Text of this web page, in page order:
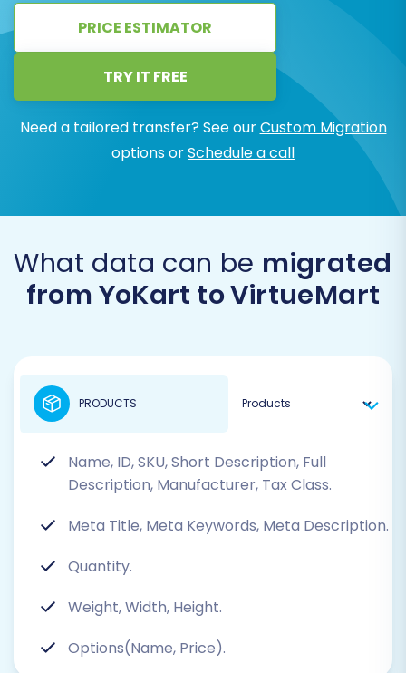
PRICE ESTIMATOR
TRY IT FREE
Need a tailored transfer? See ourCustom Migration
options orSchedule a call
What data can be migrated
from YoKart to VirtueMart
Name, ID, SKU, Short Description, Full
Description, Manufacturer, Tax Class.
Meta Title, Meta Keywords, Meta Description.
Quantity.
Weight, Width, Height.
Options(Name, Price).
PRODUCTS